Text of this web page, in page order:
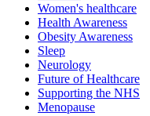
Women's healthcare
Health Awareness
Obesity Awareness
Sleep
Neurology
Future of Healthcare
Supporting the NHS
Menopause